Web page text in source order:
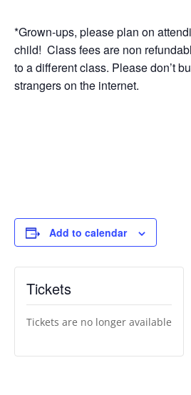
*Grown-ups, please plan on
child! Class fees are non
to a different class. Please don’t
strangers on the internet.
Add to calendar
Tickets
Tickets are no longer available